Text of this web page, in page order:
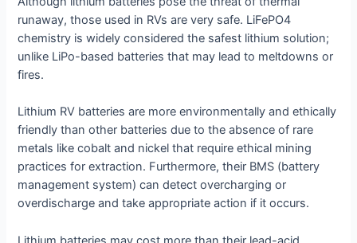
runaway, those used in RVs are very safe. LiFePO4
chemistry is widely considered the safest lithium solution;
unlike LiPo-based batteries that may lead to meltdowns or
fires.
Lithium RV batteries are more environmentally and ethically
friendly than other batteries due to the absence of rare
metals like cobalt and nickel that require ethical mining
practices for extraction. Furthermore, their BMS (battery
management system) can detect overcharging or
overdischarge and take appropriate action if it occurs.